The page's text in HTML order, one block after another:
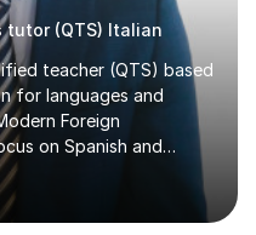
tutor (QTS) Italian
teacher (QTS) based
for languages and
Foreign
on Spanish and
student preparing for
starting from scratch,
conversational skills, I